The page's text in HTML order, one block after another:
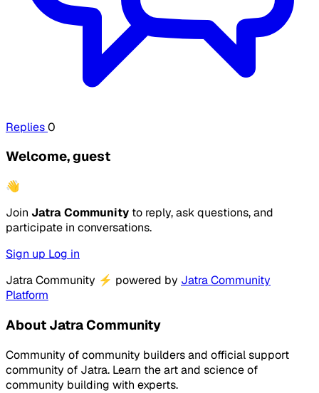
Replies0
Welcome, guest
👋
Join Jatra Community to reply, ask questions, and
participate in conversations.
Sign up Log in
Jatra Community ⚡ powered by Jatra Community
Platform
About Jatra Community
Community of community builders and official support
community of Jatra. Learn the art and science of
community building with experts.